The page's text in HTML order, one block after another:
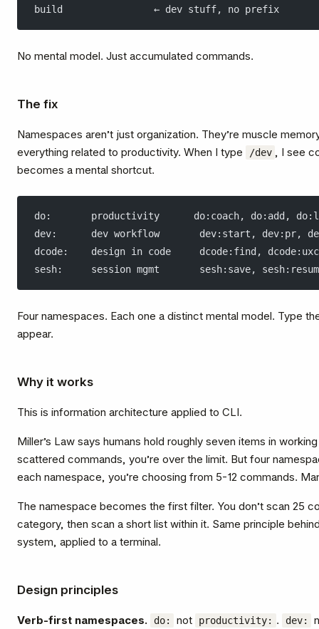
build                ← dev stuff, no prefix
No mental model. Just accumulated commands.
The fix
Namespaces aren’t just organization. They’re muscle
everything related to productivity. When I type
/dev , I see
becomes a mental shortcut.
do:       productivity      do:coach, do:add,
dev:      dev workflow       dev:start, dev:pr,
dcode:    design in code     dcode:find,
sesh:     session mgmt       sesh:save,
Four namespaces. Each one a distinct mental model. Type
appear.
Why it works
This is information architecture applied to CLI.
Miller’s Law says humans hold roughly seven items in
scattered commands, you’re over the limit. But four
each namespace, you’re choosing from 5-12 commands.
The namespace becomes the first filter. You don’t scan 25
category, then scan a short list within it. Same principle
system, applied to a terminal.
Design principles
Verb-first namespaces. do: not productivity: . dev: